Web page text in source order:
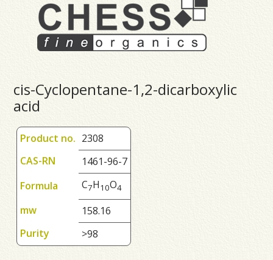
cis-Cyclopentane-1,2-dicarboxylic
acid
Product no. 2308
CAS-RN
1461-96-7
Formula
C7H10O4
mw
158.16
Purity
>98